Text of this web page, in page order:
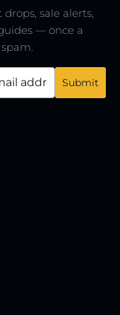
sale alerts,
— once a